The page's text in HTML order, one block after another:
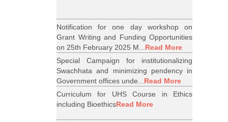
Notification for one day workshop on
Grant Writing and Funding Opportunities
on 25th February 2025 M...Read More
Special Campaign for institutionalizing
Swachhata and minimizing pendency in
Government offices unde...Read More
Curriculum for UHS Course in Ethics
including BioethicsRead More